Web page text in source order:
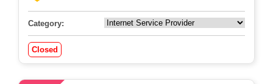
Category:
Closed